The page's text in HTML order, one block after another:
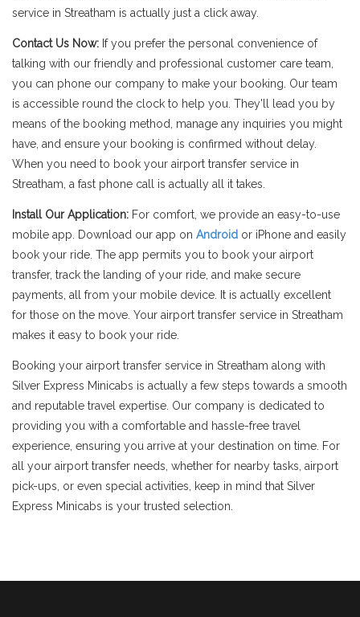
service in Streatham is actually just a click away.
Contact Us Now: If you prefer the personal convenience of
talking with our friendly and professional customer care team,
you can phone our company to make your booking. Our team
is accessible round the clock to help you. They'll lead you by
means of the booking method, manage any inquiries you might
have, and ensure your booking is confirmed without delay.
When you need to book your airport transfer service in
Streatham, a fast phone call is actually all it takes.
Install Our Application: For comfort, we provide an easy-to-use
mobile app. Download our app on Android or iPhone and easily
book your ride. The app permits you to book your airport
transfer, track the landing of your ride, and make secure
payments, all from your mobile device. It is actually excellent
for those on the move. Your airport transfer service in Streatham
makes it easy to book your ride.
Booking your airport transfer service in Streatham along with
Silver Express Minicabs is actually a few steps towards a smooth
and reputable travel expertise. Our company is dedicated to
providing you with a comfortable and hassle-free travel
experience, ensuring you arrive at your destination on time. For
all your airport transfer needs, whether for nearby tasks, airport
pick-ups, or even special activities, keep in mind that Silver
Express Minicabs is your trusted selection.